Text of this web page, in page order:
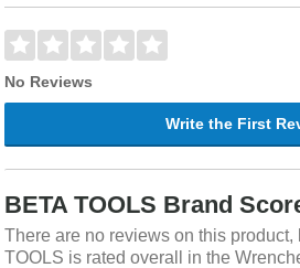
No Reviews
Write the First
BETA TOOLS Brand
There are no reviews on this product,
TOOLS is rated overall in the